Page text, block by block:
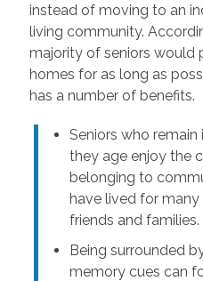
instead of moving to an
living community.
majority of seniors would
homes for as long as
has a number of benefits.
Seniors who
they age enjoy the
belonging to
have lived for
friends and families.
Being surrounded
memory cues can